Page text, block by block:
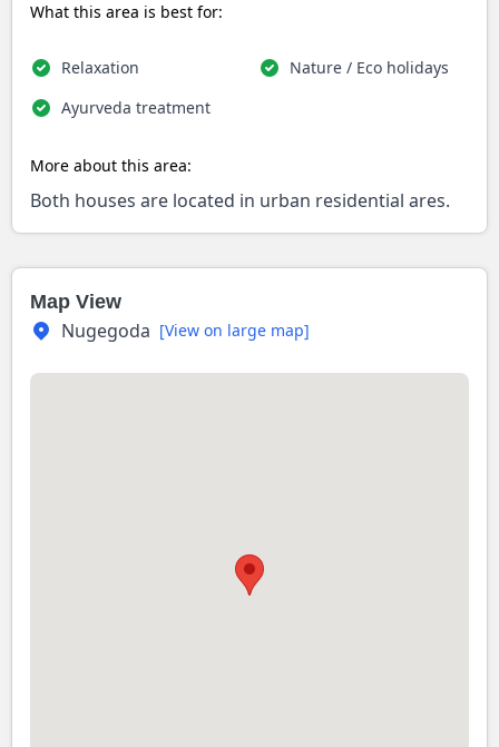
What this area is best for:
Relaxation
Nature / Eco holidays
Ayurveda treatment
More about this area:
Both houses are located in urban residential ares.
Map View
Nugegoda [View on large map]